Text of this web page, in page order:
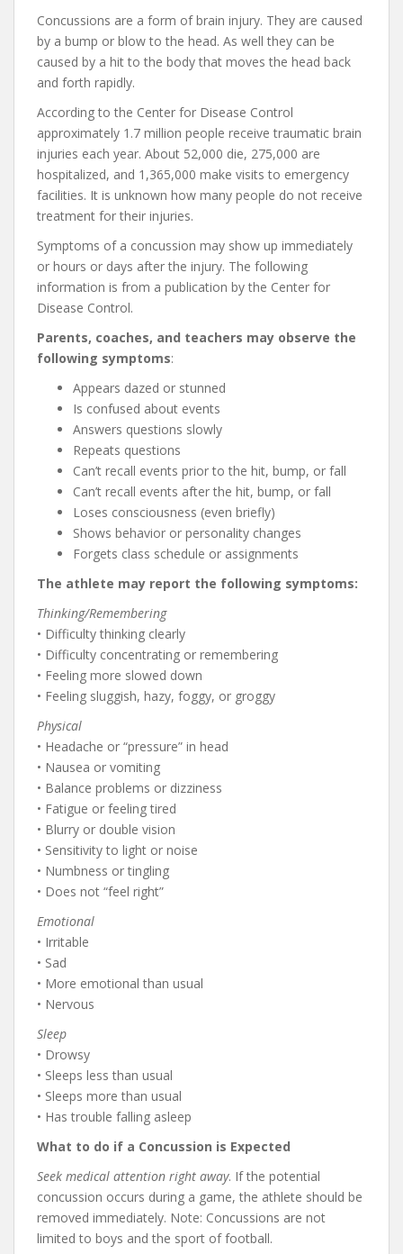
Concussions are a form of brain injury. They are caused
by a bump or blow to the head. As well they can be
caused by a hit to the body that moves the head back
and forth rapidly.
According to the Center for Disease Control
approximately 1.7 million people receive traumatic brain
injuries each year. About 52,000 die, 275,000 are
hospitalized, and 1,365,000 make visits to emergency
facilities. It is unknown how many people do not receive
treatment for their injuries.
Symptoms of a concussion may show up immediately
or hours or days after the injury. The following
information is from a publication by the Center for
Disease Control.
Parents, coaches, and teachers may observe the
following symptoms:
Appears dazed or stunned
Is confused about events
Answers questions slowly
Repeats questions
Can’t recall events prior to the hit, bump, or fall
Can’t recall events after the hit, bump, or fall
Loses consciousness (even briefly)
Shows behavior or personality changes
Forgets class schedule or assignments
The athlete may report the following symptoms:
Thinking/Remembering
• Difficulty thinking clearly
• Difficulty concentrating or remembering
• Feeling more slowed down
• Feeling sluggish, hazy, foggy, or groggy
Physical
• Headache or “pressure” in head
• Nausea or vomiting
• Balance problems or dizziness
• Fatigue or feeling tired
• Blurry or double vision
• Sensitivity to light or noise
• Numbness or tingling
• Does not “feel right”
Emotional
• Irritable
• Sad
• More emotional than usual
• Nervous
Sleep
• Drowsy
• Sleeps less than usual
• Sleeps more than usual
• Has trouble falling asleep
What to do if a Concussion is Expected
Seek medical attention right away. If the potential
concussion occurs during a game, the athlete should be
removed immediately. Note: Concussions are not
limited to boys and the sport of football.